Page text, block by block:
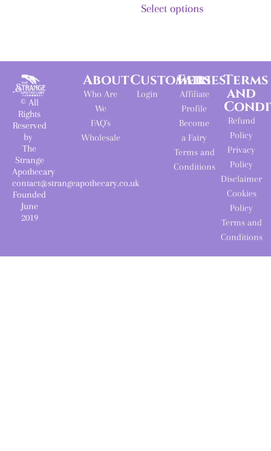
Select options
© All
Rights
Reserved
by
The
Strange
Apothecary
contact@strangeapothecary.co.uk
Founded
June
2019
About
Who Are
We
FAQ's
Wholesale
Customers
Login
Fairies
Affiliate
Profile
Become
a Fairy
Terms and
Conditions
Terms
and
Refund
Policy
Privacy
Policy
Disclaimer
Cookies
Policy
Terms and
Conditions